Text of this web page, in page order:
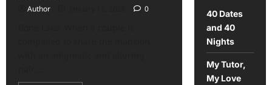
Author
0
40 Dates
and 40
Nights
My Tutor,
My Love